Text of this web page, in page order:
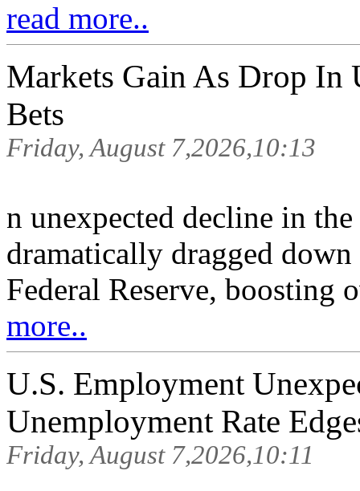
read more..
Markets Gain As Drop In
Bets
Friday, August 7,2026,10:13
n unexpected decline in
dramatically dragged
Federal Reserve, boosting
more..
U.S. Employment
Unemployment Rate
Friday, August 7,2026,10:11